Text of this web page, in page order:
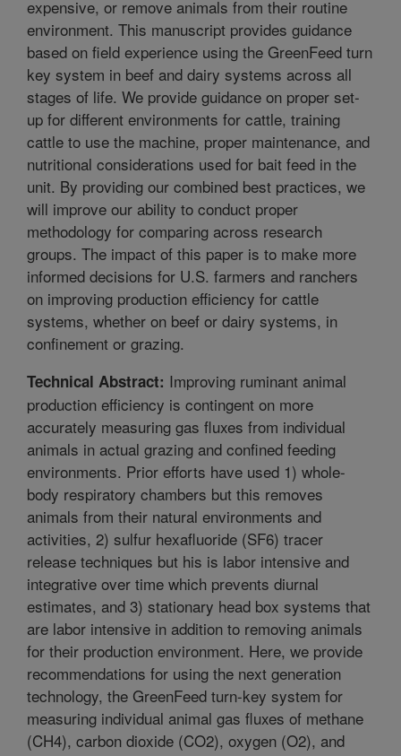
expensive, or remove animals from their routine
environment. This manuscript provides guidance
based on field experience using the GreenFeed turn
key system in beef and dairy systems across all
stages of life. We provide guidance on proper set-
up for different environments for cattle, training
cattle to use the machine, proper maintenance, and
nutritional considerations used for bait feed in the
unit. By providing our combined best practices, we
will improve our ability to conduct proper
methodology for comparing across research
groups. The impact of this paper is to make more
informed decisions for U.S. farmers and ranchers
on improving production efficiency for cattle
systems, whether on beef or dairy systems, in
confinement or grazing.
Technical Abstract: Improving ruminant animal
production efficiency is contingent on more
accurately measuring gas fluxes from individual
animals in actual grazing and confined feeding
environments. Prior efforts have used 1) whole-
body respiratory chambers but this removes
animals from their natural environments and
activities, 2) sulfur hexafluoride (SF6) tracer
release techniques but his is labor intensive and
integrative over time which prevents diurnal
estimates, and 3) stationary head box systems that
are labor intensive in addition to removing animals
for their production environment. Here, we provide
recommendations for using the next generation
technology, the GreenFeed turn-key system for
measuring individual animal gas fluxes of methane
(CH4), carbon dioxide (CO2), oxygen (O2), and